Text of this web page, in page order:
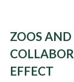
ZOOS
EFFECT